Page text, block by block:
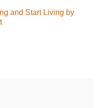
and Start Living by